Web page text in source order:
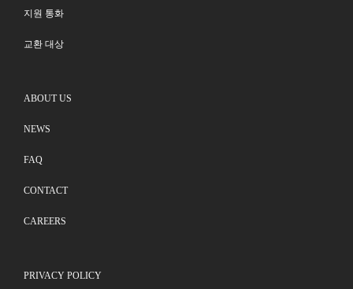
지원 통화
교환 대상
ABOUT US
NEWS
FAQ
CONTACT
CAREERS
PRIVACY POLICY